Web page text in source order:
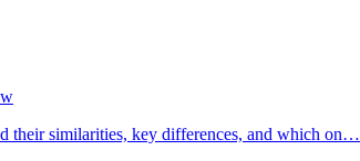
their similarities, key differences, and which on…